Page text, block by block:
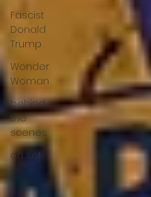
Fascist
Donald
Trump
Wonder
Woman
behind
the
scenes
on set